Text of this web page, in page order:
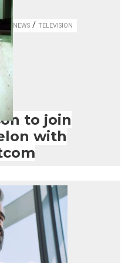
NEWS / TELEVISION
to join
with